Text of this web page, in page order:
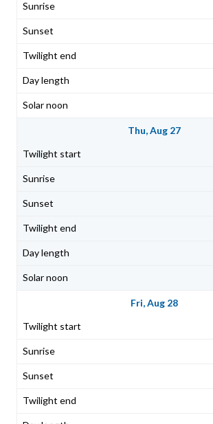
Thu, Aug 27
Fri, Aug 28